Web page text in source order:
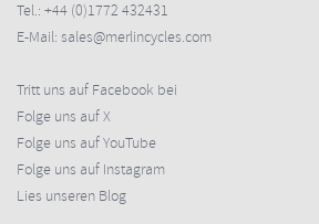
Tel.: +44 (0)1772 432431
E-Mail: sales@merlincycles.com
Tritt uns auf Facebook bei
Folge uns auf X
Folge uns auf YouTube
Folge uns auf Instagram
Lies unseren Blog